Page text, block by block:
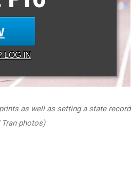
LOG IN
as well as setting a state record
photos)